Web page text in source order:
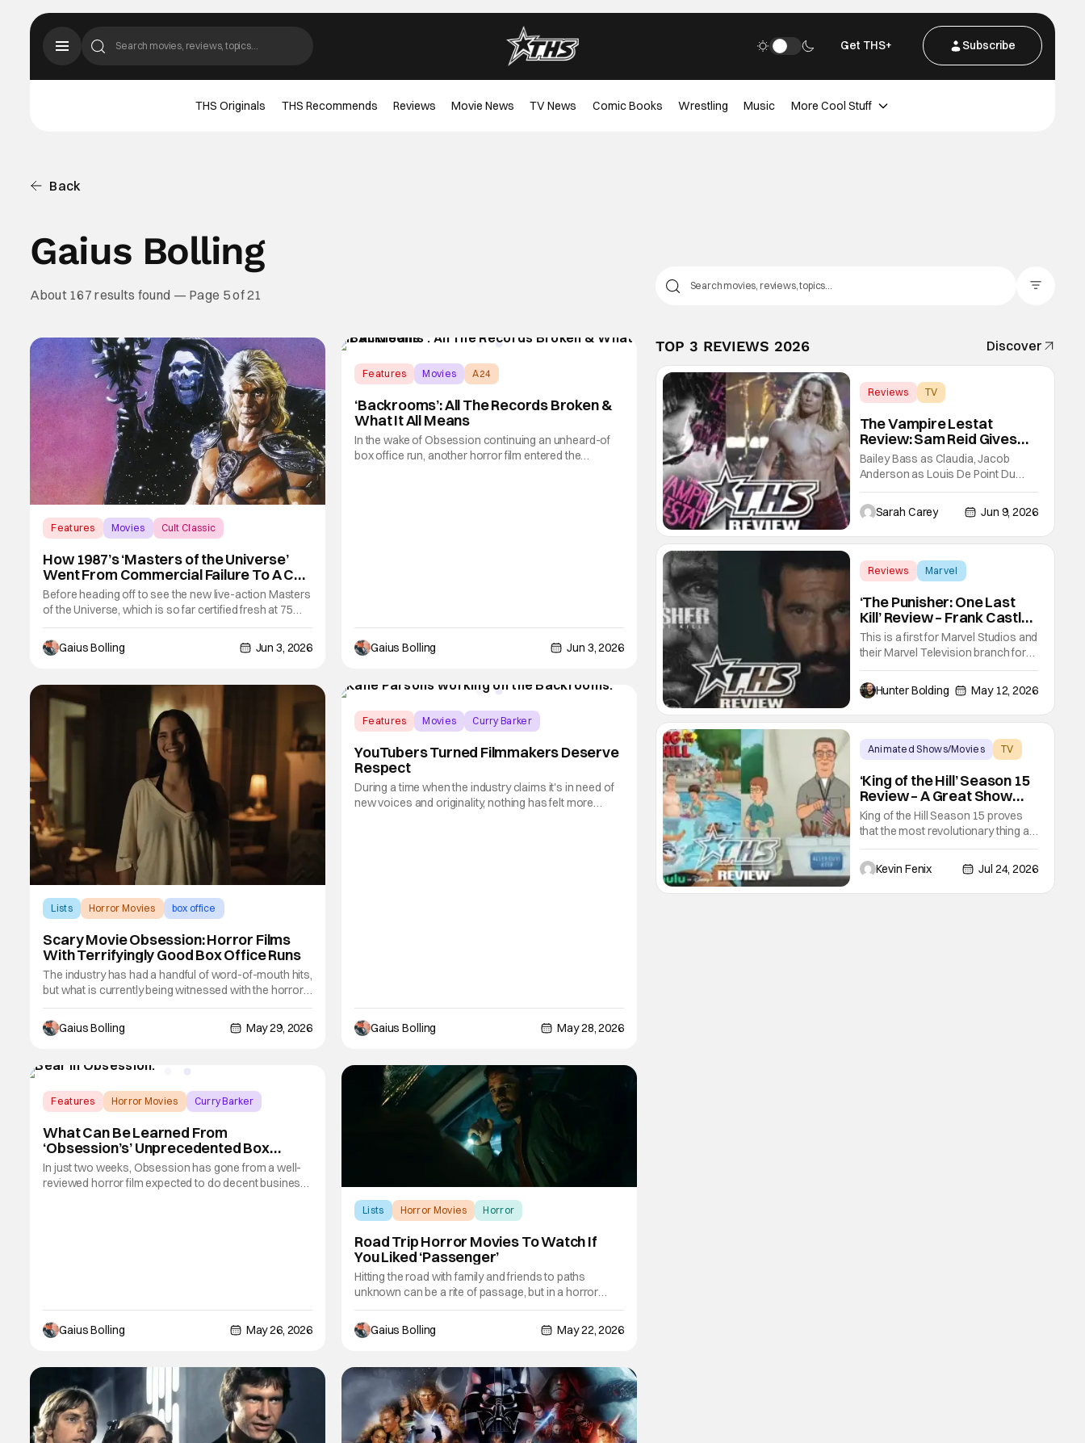
Get THS+ Subscribe
THS Originals THS Recommends Reviews Movie News TV News Comic Books Wrestling Music More Cool Stuff
Back
Gaius Bolling
About 167 results found — Page 5 of 21
Features Movies Cult Classic
How 1987’s ‘Masters of the Universe’
Went From Commercial Failure To A Cult
Classic
Before heading off to see the new live-action Masters
of the Universe, which is so far certified fresh at 75
percent on Rotten Tomatoes, it would be a disservice
to not look back at the first time He-Man and Eternia
made it to the big screen in live-action form. In 1987,
Gaius Bolling Jun 3, 2026
Features Movies A24
‘Backrooms’: All The Records Broken &
What It All Means
In the wake of Obsession continuing an unheard-of
box office run, another horror film entered the
Gaius Bolling Jun 3, 2026
Lists Horror Movies box office
Scary Movie Obsession: Horror Films
With Terrifyingly Good Box Office Runs
The industry has had a handful of word-of-mouth hits,
but what is currently being witnessed with the horror
film Obsession is largely unprecedented, especially
for the horror genre. Most horror films essentially fall
off a cliff following their opening weekends, but
Gaius Bolling May 29, 2026
Features Movies Curry Barker
YouTubers Turned Filmmakers Deserve
Respect
During a time when the industry claims it's in need of
new voices and originality, nothing has felt more
Gaius Bolling May 28, 2026
Features Horror Movies Curry Barker
What Can Be Learned From
‘Obsession’s’ Unprecedented Box
Office Run
In just two weeks, Obsession has gone from a well-
reviewed horror film expected to do decent business
Gaius Bolling May 26, 2026
Lists Horror Movies Horror
Road Trip Horror Movies To Watch If
You Liked ‘Passenger’
Hitting the road with family and friends to paths
unknown can be a rite of passage, but in a horror
movie, it can lead to deadly consequences. This
weekend sees the release of Passenger, a
supernatural horror film where a couple, three weeks
Gaius Bolling May 22, 2026
TOP 3 REVIEWS 2026 Discover
Reviews
TV
The Vampire Lestat
Review: Sam Reid Gives
Career Defining
Performance
Bailey Bass as Claudia, Jacob
Anderson as Louis De Point Du
Lac, and Sam Reid as Lestat De
Lioncourt - Interview with the
Vampire _ Season 1, Gallery -
Photo Credit: AMC AMC+ Interview
hard with its full revamp of title,
style, and promotion with season 3:
The
Sarah Carey Jun 9, 2026
Reviews
Marvel
‘The Punisher: One Last
Kill’ Review – Frank Castle
Fights Back, Mentally And
Physically
This is a first for Marvel Studios and
their Marvel Television branch for
their Special Presentations. We've
had others like Werewolf By Night
that introduced a new character,
but not one for an already
Punisher. The Punisher: One Last
Kill comes off the heels of his
Hunter Bolding May 12, 2026
Animated Shows/Movies
TV
‘King of the Hill’ Season 15
Review – A Great Show
Somehow Becomes
Revolutionary Television
King of the Hill Season 15 proves
that the most revolutionary thing a
television series can do is allow its
characters to live. Hank and Peggy
are retired. Bobby is an adult
navigating friendships,
Kevin Fenix Jul 24, 2026